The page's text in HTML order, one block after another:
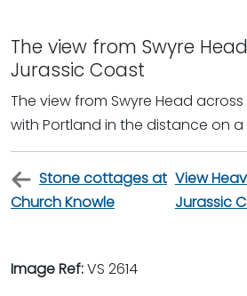
The view from Swyre
Jurassic Coast
The view from Swyre Head
with Portland in the distance on
Stone cottages at
Church Knowle
View
Jurassic
Image Ref:VS 2614